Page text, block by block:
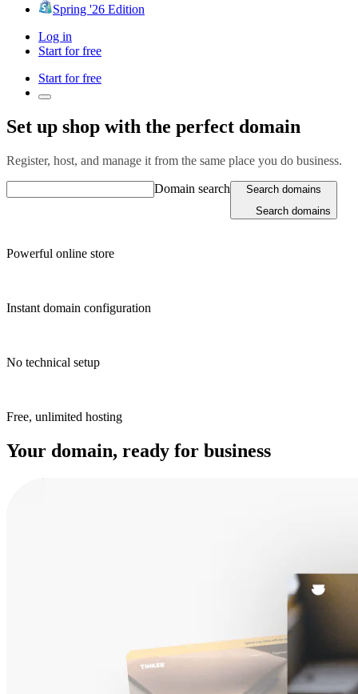
Spring '26 Edition
Log in
Start for free
Start for free
Set up shop with the perfect domain
Register, host, and manage it from the same place you do business.
Domain search
Search domains
Search domains
Powerful online store
Instant domain configuration
No technical setup
Free, unlimited hosting
Your domain, ready for business